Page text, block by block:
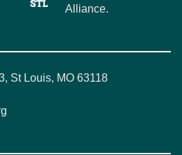
Alliance.
St Louis, MO 63118